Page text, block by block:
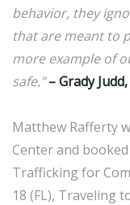
behavior, they
that are meant to
more example of
safe.” – Grady
Matthew Rafferty
Center and
Trafficking for
18 (FL), Traveling